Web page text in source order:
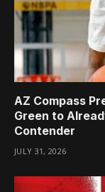
AZ Compass
Green to
Contender
JULY 31, 2026